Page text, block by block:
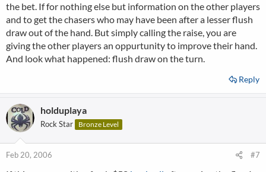
the bet. If for nothing else but information on the other players
and to get the chasers who may have been after a lesser flush
draw out of the hand. But simply calling the raise, you are
giving the other players an oppurtunity to improve their hand.
And look what happened: flush draw on the turn.
Reply
holduplaya
Rock Star Bronze Level
Feb 20, 2006 #7